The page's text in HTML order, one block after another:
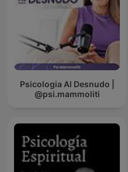
Psicologia Al Desnudo |
@psi.mammoliti